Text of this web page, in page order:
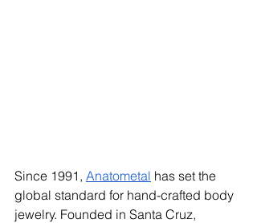
Since 1991, Anatometal has set the
global standard for hand-crafted body
jewelry. Founded in Santa Cruz,